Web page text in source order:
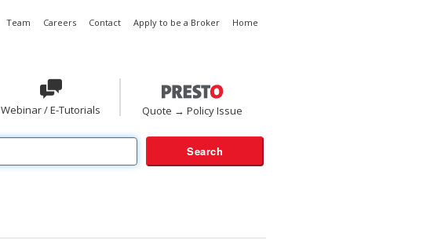
Team Careers Contact Apply to be a Broker Home
Webinar / E-Tutorials Quote → Policy Issue